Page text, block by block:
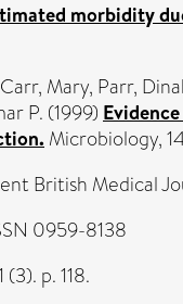
morbidity
Carr, Mary, Parr,
P. (1999)
Microbiology,
British Medical
0959-8138
p. 118.